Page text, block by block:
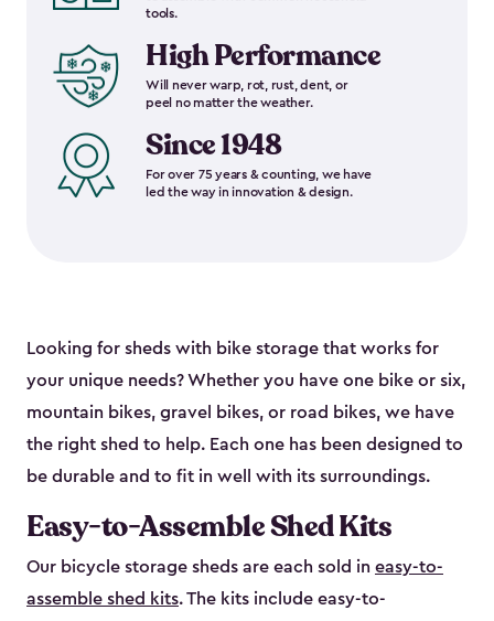
tools.
High Performance
Will never warp, rot, rust, dent, or
peel no matter the weather.
Since 1948
For over 75 years & counting, we have
led the way in innovation & design.
Looking for sheds with bike storage that works for
your unique needs? Whether you have one bike or six,
mountain bikes, gravel bikes, or road bikes, we have
the right shed to help. Each one has been designed to
be durable and to fit in well with its surroundings.
Easy-to-Assemble Shed Kits
Our bicycle storage sheds are each sold in easy-to-
assemble shed kits. The kits include easy-to-